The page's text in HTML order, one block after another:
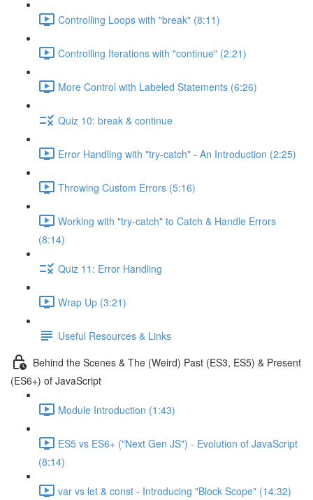
Controlling Loops with "break" (8:11)
Controlling Iterations with "continue" (2:21)
More Control with Labeled Statements (6:26)
Quiz 10: break & continue
Error Handling with "try-catch" - An Introduction (2:25)
Throwing Custom Errors (5:16)
Working with "try-catch" to Catch & Handle Errors
(8:14)
Quiz 11: Error Handling
Wrap Up (3:21)
Useful Resources & Links
Behind the Scenes & The (Weird) Past (ES3, ES5) & Present
(ES6+) of JavaScript
Module Introduction (1:43)
ES5 vs ES6+ ("Next Gen JS") - Evolution of JavaScript
(8:14)
var vs let & const - Introducing "Block Scope" (14:32)